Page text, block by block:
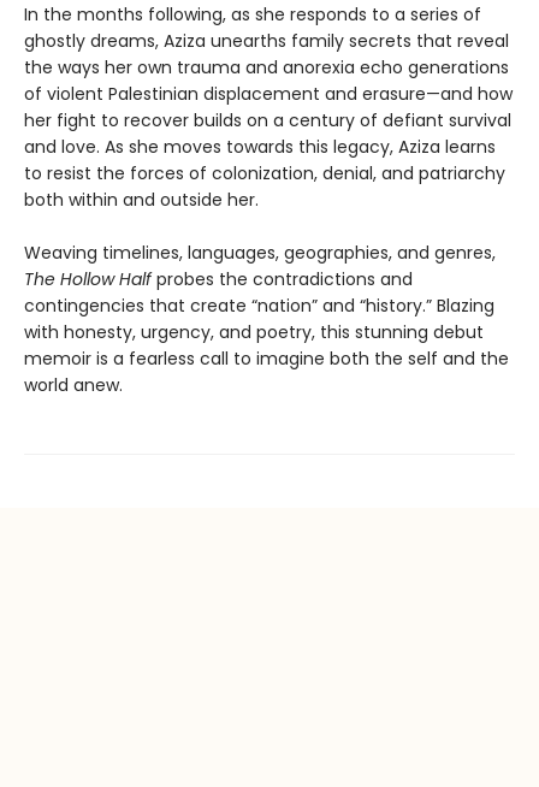
In the months following, as she responds to a series of
ghostly dreams, Aziza unearths family secrets that reveal
the ways her own trauma and anorexia echo generations
of violent Palestinian displacement and erasure—and how
her fight to recover builds on a century of defiant survival
and love. As she moves towards this legacy, Aziza learns
to resist the forces of colonization, denial, and patriarchy
both within and outside her.
Weaving timelines, languages, geographies, and genres,
The Hollow Halfprobes the contradictions and
contingencies that create “nation” and “history.” Blazing
with honesty, urgency, and poetry, this stunning debut
memoir is a fearless call to imagine both the self and the
world anew.